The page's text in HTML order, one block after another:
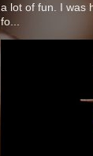
a lot of fun. I was
fo...